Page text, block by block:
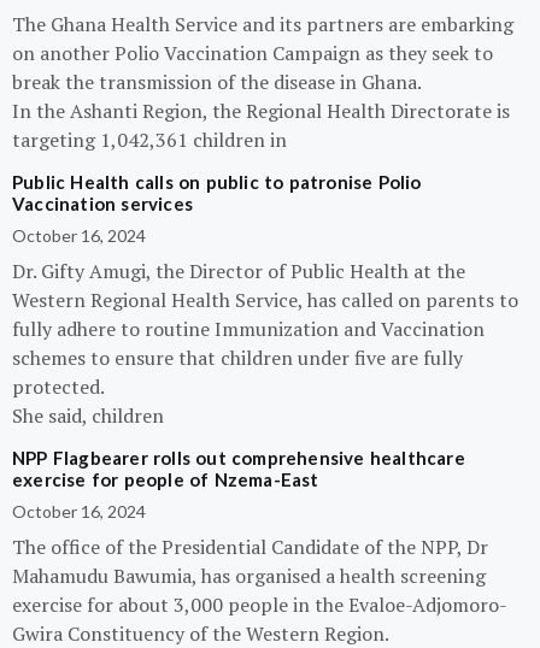
The Ghana Health Service and its partners are embarking
on another Polio Vaccination Campaign as they seek to
break the transmission of the disease in Ghana.
In the Ashanti Region, the Regional Health Directorate is
targeting 1,042,361 children in
Public Health calls on public to patronise Polio
Vaccination services
October 16, 2024
Dr. Gifty Amugi, the Director of Public Health at the
Western Regional Health Service, has called on parents to
fully adhere to routine Immunization and Vaccination
schemes to ensure that children under five are fully
protected.
She said, children
NPP Flagbearer rolls out comprehensive healthcare
exercise for people of Nzema-East
October 16, 2024
The office of the Presidential Candidate of the NPP, Dr
Mahamudu Bawumia, has organised a health screening
exercise for about 3,000 people in the Evaloe-Adjomoro-
Gwira Constituency of the Western Region.